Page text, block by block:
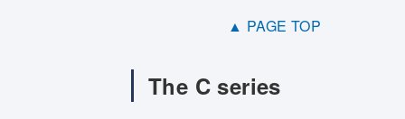
▲ PAGE TOP
The C series